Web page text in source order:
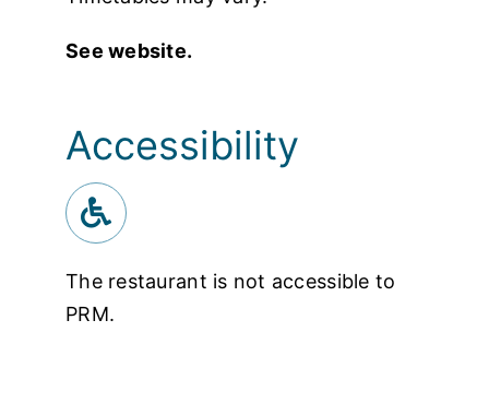
See website.
Accessibility
The restaurant is not accessible to
PRM.